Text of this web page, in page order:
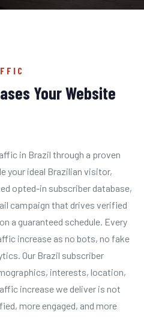
Your Website
in Brazil through a proven
your ideal Brazilian visitor,
opted-in subscriber database,
campaign that drives verified
a guaranteed schedule. Every
increase as no bots, no fake
Our Brazil subscriber
interests, location,
increase we deliver is not
more engaged, and more